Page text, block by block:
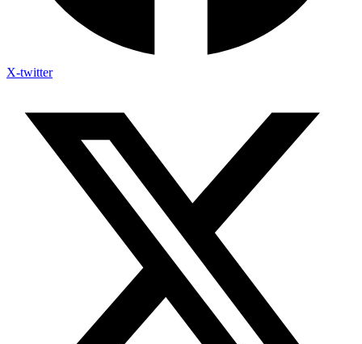
X-twitter